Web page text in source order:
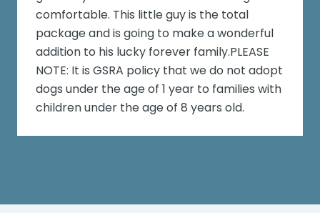
comfortable. This little guy is the total
package and is going to make a wonderful
addition to his lucky forever family.PLEASE
NOTE: It is GSRA policy that we do not adopt
dogs under the age of 1 year to families with
children under the age of 8 years old.